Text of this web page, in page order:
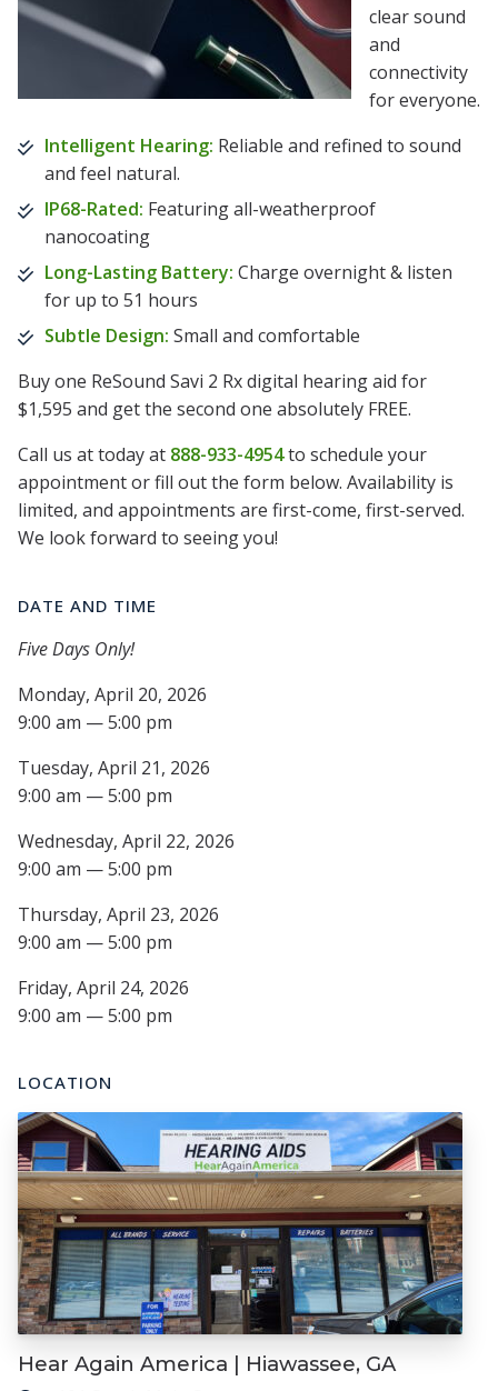
clear sound
and
connectivity
for everyone.
Intelligent Hearing: Reliable and refined to sound
and feel natural.
IP68-Rated: Featuring all-weatherproof
nanocoating
Long-Lasting Battery: Charge overnight & listen
for up to 51 hours
Subtle Design: Small and comfortable
Buy one ReSound Savi 2 Rx digital hearing aid for
$1,595 and get the second one absolutely FREE.
Call us at today at 888-933-4954to schedule your
appointment or fill out the form below. Availability is
limited, and appointments are first-come, first-served.
We look forward to seeing you!
DATE AND TIME
Five Days Only!
Monday, April 20, 2026
9:00 am — 5:00 pm
Tuesday, April 21, 2026
9:00 am — 5:00 pm
Wednesday, April 22, 2026
9:00 am — 5:00 pm
Thursday, April 23, 2026
9:00 am — 5:00 pm
Friday, April 24, 2026
9:00 am — 5:00 pm
LOCATION
Hear Again America | Hiawassee, GA